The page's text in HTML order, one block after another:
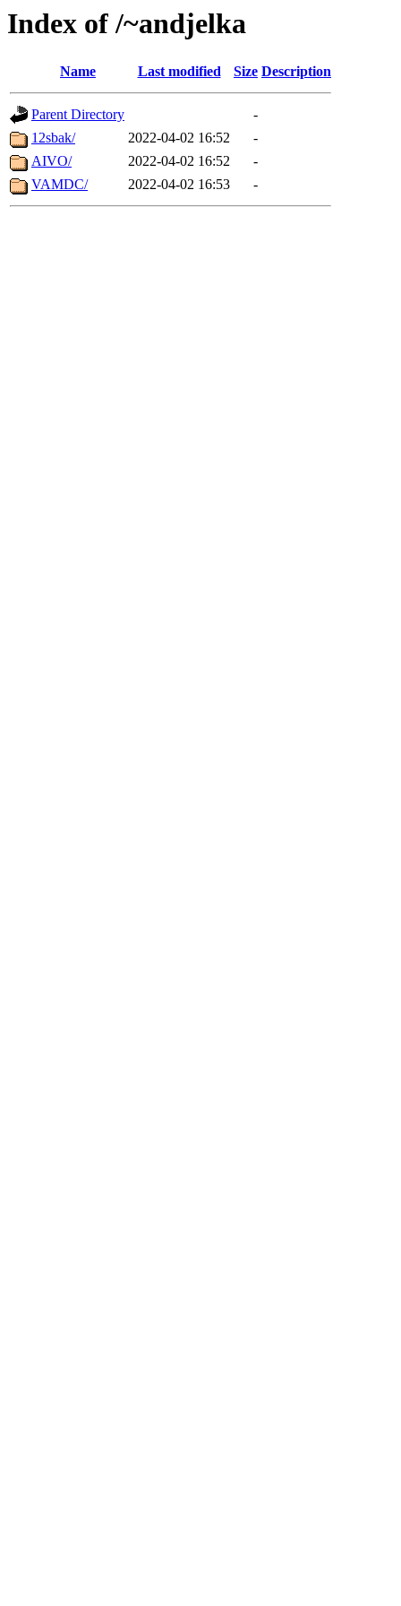
Index of /~andjelka
Name Last modified Size Description
Parent Directory
-
12sbak/
2022-04-02 16:52
-
AIVO/
2022-04-02 16:52
-
VAMDC/
2022-04-02 16:53 -